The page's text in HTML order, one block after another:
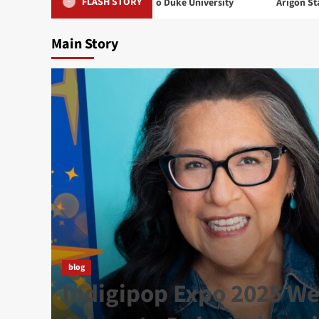
Main Story
blog
Indigipop Expo 2025